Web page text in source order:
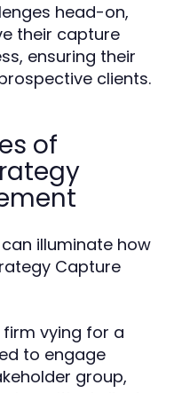
head-on,
their capture
ensuring their
clients.
of
illuminate how
Capture
vying for a
to engage
group,